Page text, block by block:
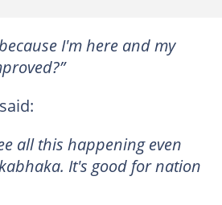
I'm here and my
all this happening even
It's good for nation